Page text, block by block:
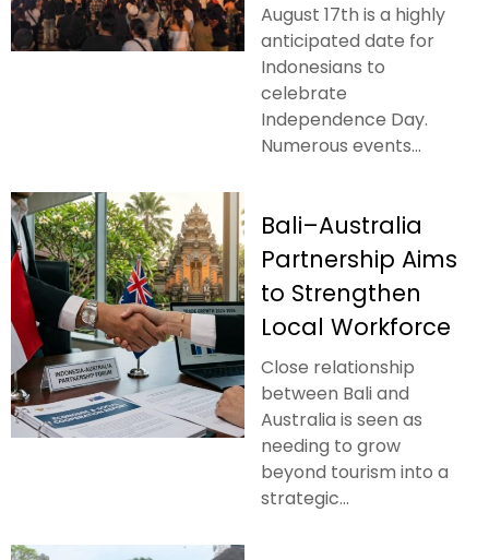
August 17th is a highly
anticipated date for
Indonesians to
celebrate
Independence Day.
Numerous events...
Bali–Australia
Partnership Aims
to Strengthen
Local Workforce
Close relationship
between Bali and
Australia is seen as
needing to grow
beyond tourism into a
strategic...